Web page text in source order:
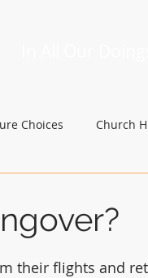
Choices Church
their flights and